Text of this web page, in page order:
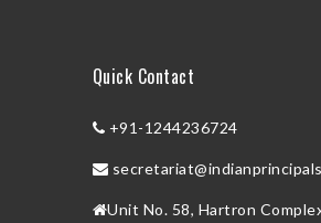
Quick Contact
+91-1244236724
Unit No. 58, Hartron